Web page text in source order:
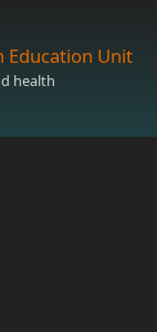
Education Unit
health